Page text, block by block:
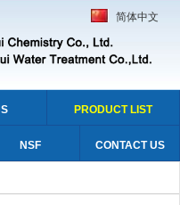
简体中文
PRODUCT LIST
NSF CONTACT US